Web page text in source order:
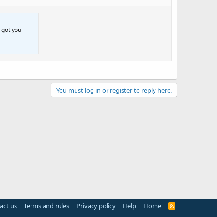
you
You must log in or register to reply here.
us Terms and rules Privacy policy Help Home
R